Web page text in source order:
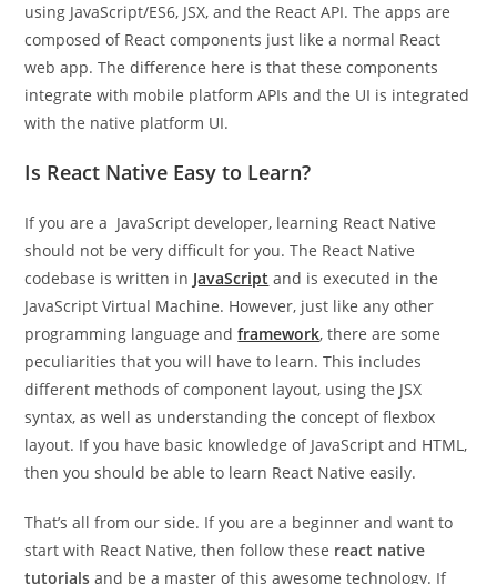
using JavaScript/ES6, JSX, and the React API. The apps are
composed of React components just like a normal React
web app. The difference here is that these components
integrate with mobile platform APIs and the UI is integrated
with the native platform UI.
Is React Native Easy to Learn?
If you are a JavaScript developer, learning React Native
should not be very difficult for you. The React Native
codebase is written in JavaScript and is executed in the
JavaScript Virtual Machine. However, just like any other
programming language andframework, there are some
peculiarities that you will have to learn. This includes
different methods of component layout, using the JSX
syntax, as well as understanding the concept of flexbox
layout. If you have basic knowledge of JavaScript and HTML,
then you should be able to learn React Native easily.
That’s all from our side. If you are a beginner and want to
start with React Native, then follow these react native
tutorials and be a master of this awesome technology. If